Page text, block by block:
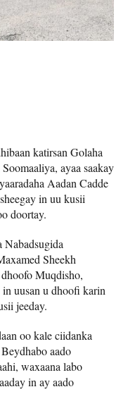
katirsan Golaha
ayaa saakay
Aadan Cadde
in uu kusii
doortay.
Nabadsugida
Sheekh
Muqdisho,
uusan u dhoofi karin
jeeday.
oo kale ciidanka
aado
waxaana labo
in ay aado